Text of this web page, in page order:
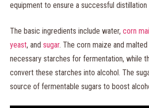
equipment to ensure a successful distillation
The basic ingredients include water, corn
yeast, and sugar. The corn maize and
necessary starches for fermentation, while
convert these starches into alcohol. The
source of fermentable sugars to boost